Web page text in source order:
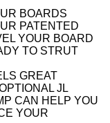
BOARDS
PATENTED
YOUR BOARD
TO STRUT
GREAT
JL
CAN HELP YOU
YOUR